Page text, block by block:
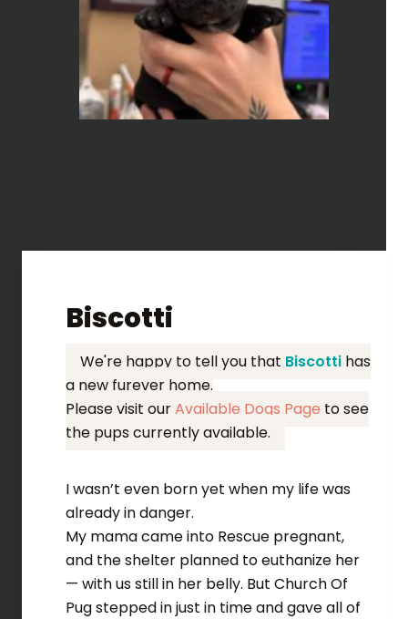
Biscotti
We're happy to tell you that Biscottihas
a new furever home.
Please visit ourAvailable Dogs Page to see
the pups currently available.
I wasn’t even born yet when my life was
already in danger.
My mama came into Rescue pregnant,
and the shelter planned to euthanize her
— with us still in her belly. But Church Of
Pug stepped in just in time and gave all of